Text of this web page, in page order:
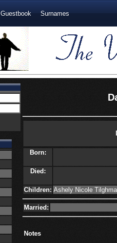
Guestbook Surnames
Born:
Died:
Children: Ashely Nicole
Married:
Notes